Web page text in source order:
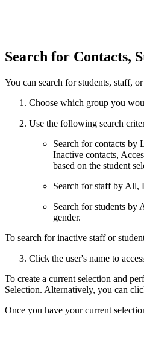
Search for Contacts,
You can search for students, staff,
Choose which group you
Use the following search
Search for contacts by
Inactive contacts,
based on the student
Search for staff by All,
Search for students by
gender.
To search for inactive staff or
Click the user's name to
To create a current selection and
Selection. Alternatively, you can
Once you have your current